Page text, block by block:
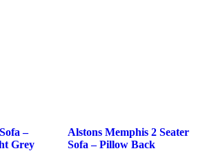
–
Grey
Alstons Memphis 2 Seater
Sofa – Pillow Back